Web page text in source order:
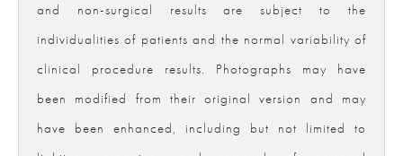
and non-surgical results are subject to the
individualities of patients and the normal variability of
clinical procedure results. Photographs may have
been modified from their original version and may
have been enhanced, including but not limited to